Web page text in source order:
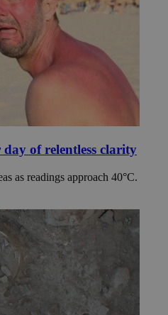
of relentless clarity
as readings approach 40°C.